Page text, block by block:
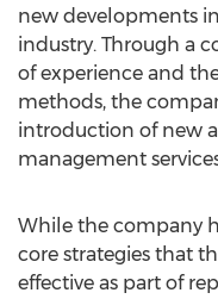
new developments
industry. Through a
of experience and
methods, the
introduction of new
management
While the company
core strategies that
effective as part of